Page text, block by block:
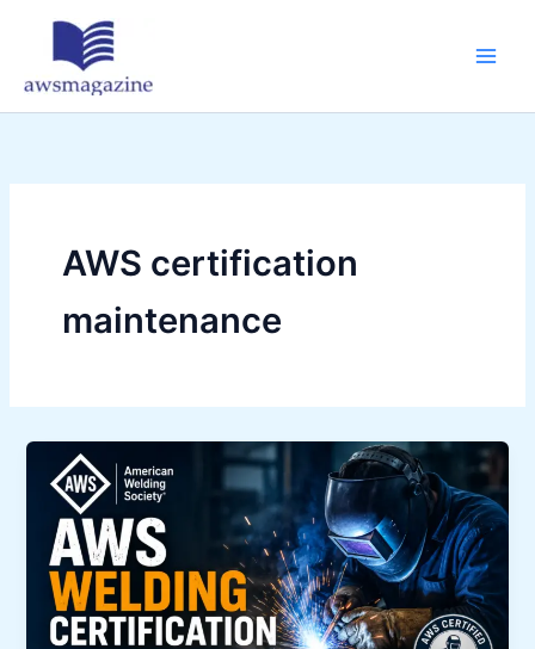
AWS certification
maintenance